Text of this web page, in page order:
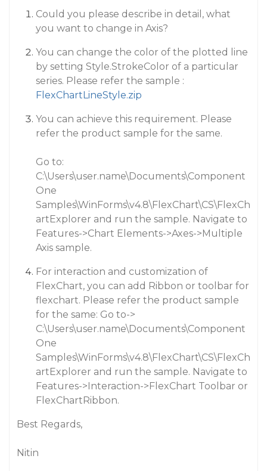
Could you please describe in detail, what
you want to change in Axis?
You can change the color of the plotted line
by setting Style.StrokeColor of a particular
series. Please refer the sample :
FlexChartLineStyle.zip
You can achieve this requirement. Please
refer the product sample for the same.
Go to:
C:\Users\user.name\Documents\Component
One
Samples\WinForms\v4.8\FlexChart\CS\FlexCh
artExplorer and run the sample. Navigate to
Features->Chart Elements->Axes->Multiple
Axis sample.
For interaction and customization of
FlexChart, you can add Ribbon or toolbar for
flexchart. Please refer the product sample
for the same: Go to->
C:\Users\user.name\Documents\Component
One
Samples\WinForms\v4.8\FlexChart\CS\FlexCh
artExplorer and run the sample. Navigate to
Features->Interaction->FlexChart Toolbar or
FlexChartRibbon.
Best Regards,
Nitin